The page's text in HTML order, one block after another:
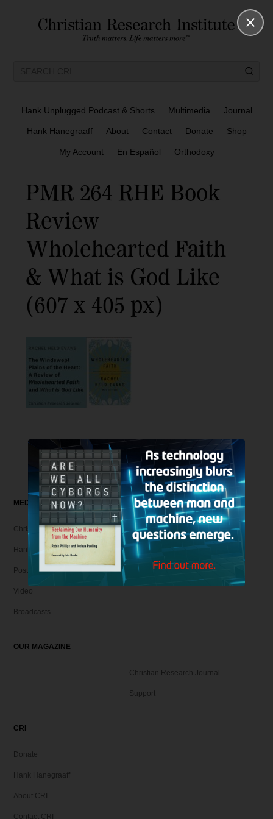
Hank Unplugged Podcast & Shorts Multimedia Journal
Hank Hanegraaff About Contact Donate Shop
My Account En Español Orthodoxy
PMR 264 RHE Book
Review
Wholehearted Faith
& What is God Like
(607 x 405 px)
MEDIA
Christian Articles
Hank Unplugged Podcast & Shorts
Postmodern Realities
Video
Broadcasts
OUR MAGAZINE
Christian Research Journal
Support
CRI
Donate
Hank Hanegraaff
About CRI
Contact CRI